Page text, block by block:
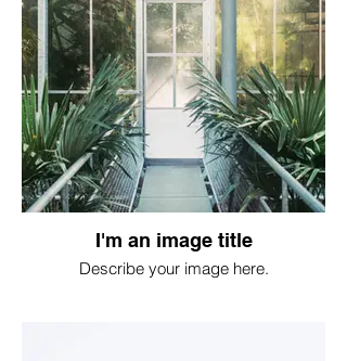
I'm an image title
Describe your image here.